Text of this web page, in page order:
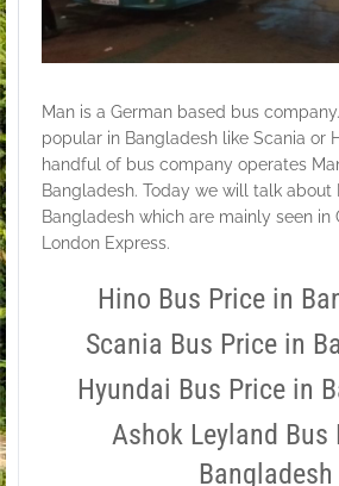
Man is a German based bus
popular in Bangladesh like Scania or
handful of bus company operates
Bangladesh. Today we will talk about
Bangladesh which are mainly seen in
London Express.
Hino Bus Price in
Scania Bus Price in
Hyundai Bus Price in
Ashok Leyland Bus
Bangladesh